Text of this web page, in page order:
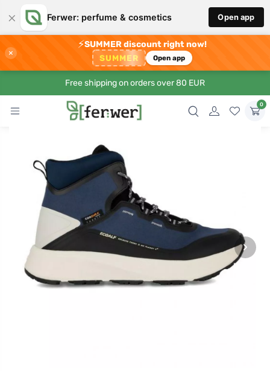
× Ferwer: perfume & cosmetics Open app
×
⚡SUMMER discount right now!
SUMMER Open app
Free shipping on orders over 80 EUR
0
›